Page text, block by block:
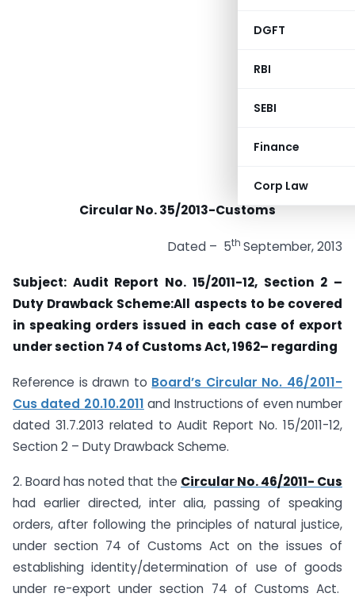
DGFT
RBI
SEBI
Finance
Corp Law
Circular No. 35/2013-Customs
Dated – 5th September, 2013
Subject: Audit Report No. 15/2011-12, Section 2 –
Duty Drawback Scheme:All aspects to be covered
inspeaking orders issued in each case of export
under section 74 of Customs Act, 1962– regarding
Reference is drawn to Board’s Circular No. 46/2011-
Cus dated 20.10.2011 and Instructions of even number
dated 31.7.2013 related to Audit Report No. 15/2011-12,
Section 2 – Duty Drawback Scheme.
2. Board has noted that the Circular No. 46/2011- Cus
had earlier directed, inter alia, passing of speaking
orders, after following the principles of natural justice,
under section 74 of Customs Act on the issues of
establishing identity/determination of use of goods
under re-export under section 74 of Customs Act.